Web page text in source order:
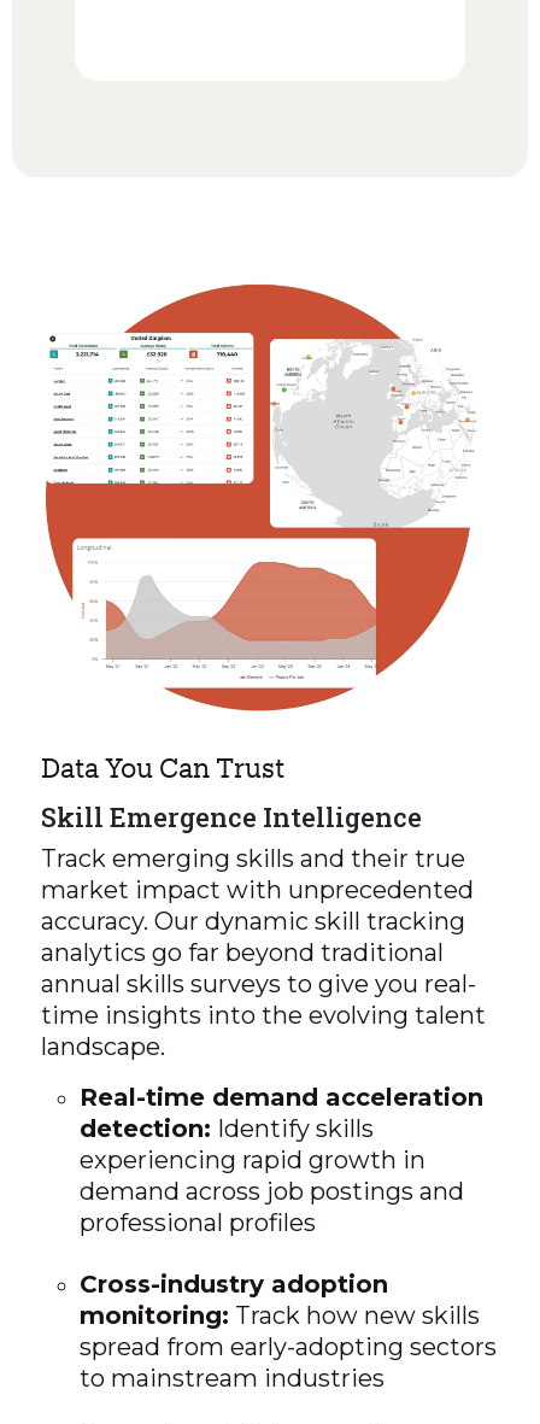
Data You Can Trust
Skill Emergence Intelligence
Track emerging skills and their true
market impact with unprecedented
accuracy. Our dynamic skill tracking
analytics go far beyond traditional
annual skills surveys to give you real-
time insights into the evolving talent
landscape.
Real-time demand acceleration
detection: Identify skills
experiencing rapid growth in
demand across job postings and
professional profiles
Cross-industry adoption
monitoring: Track how new skills
spread from early-adopting sectors
to mainstream industries